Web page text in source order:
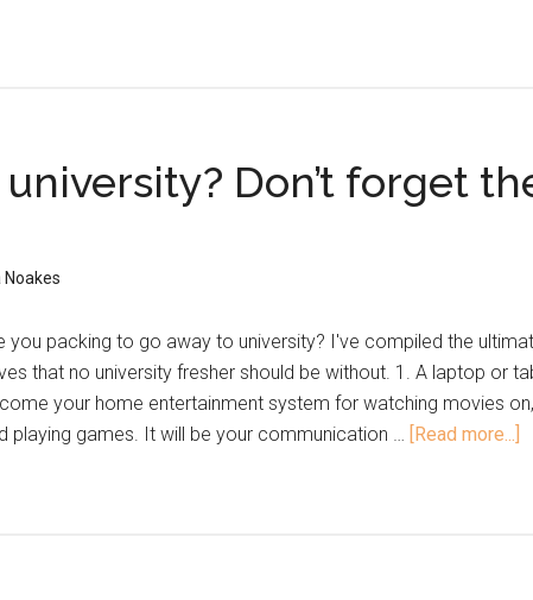
Don’t forget
Noakes
you packing to go away to university? I've compiled the
that no university fresher should be without. 1. A laptop or
your home entertainment system for watching movies
playing games. It will be your communication … [Read more...]